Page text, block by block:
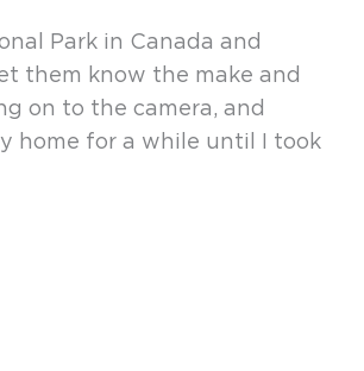
Park in Canada and
them know the make and
on to the camera, and
home for a while until I took